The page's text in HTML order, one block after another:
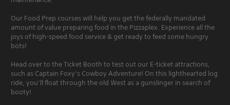
Our Food Prep courses will help you get the federally mandated
amount of value preparing food in the Pizzaplex. Experience all the
joys of high-speed food service & get ready to feed some hungry
bots!
Head over to the Ticket Booth to test out our E-ticket attractions,
such as Captain Foxy’s Cowboy Adventure! On this lighthearted log
ride, you’ll float through the old West as a gunslinger in search of
booty!